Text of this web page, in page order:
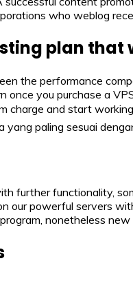
who weblog
plan that
the performance
once you purchase a
charge and start
yang paling sesuai
further functionality,
our powerful servers
nonetheless